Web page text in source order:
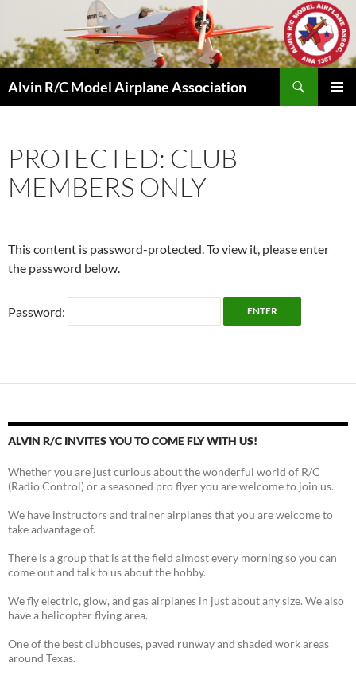
content
Alvin R/C Model Airplane Association
PROTECTED: CLUB
MEMBERS ONLY
This content is password-protected. To view it, please enter
the password below.
Password:
ALVIN R/C INVITES YOU TO COME FLY WITH US!
Whether you are just curious about the wonderful world of R/C
(Radio Control) or a seasoned pro flyer you are welcome to join us.
We have instructors and trainer airplanes that you are welcome to
take advantage of.
There is a group that is at the field almost every morning so you can
come out and talk to us about the hobby.
We fly electric, glow, and gas airplanes in just about any size. We also
have a helicopter flying area.
One of the best clubhouses, paved runway and shaded work areas
around Texas.